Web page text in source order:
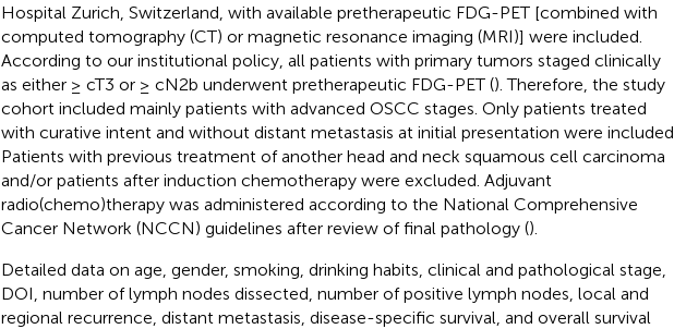
Hospital Zurich, Switzerland, with available pretherapeutic FDG-PET [combined with
computed tomography (CT) or magnetic resonance imaging (MRI)] were included.
According to our institutional policy, all patients with primary tumors staged clinically
as either ≥ cT3 or ≥ cN2b underwent pretherapeutic FDG-PET (). Therefore, the study
cohort included mainly patients with advanced OSCC stages. Only patients treated
with curative intent and without distant metastasis at initial presentation were included.
Patients with previous treatment of another head and neck squamous cell carcinoma
and/or patients after induction chemotherapy were excluded. Adjuvant
radio(chemo)therapy was administered according to the National Comprehensive
Cancer Network (NCCN) guidelines after review of final pathology ().
Detailed data on age, gender, smoking, drinking habits, clinical and pathological stage,
DOI, number of lymph nodes dissected, number of positive lymph nodes, local and
regional recurrence, distant metastasis, disease-specific survival, and overall survival